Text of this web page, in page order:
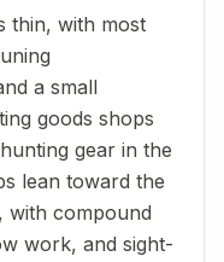
thin, with most
a small
goods shops
gear in the
lean toward the
with compound
work, and sight-